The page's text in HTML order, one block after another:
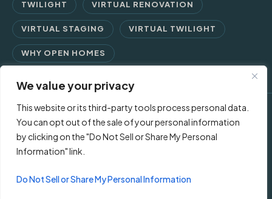
We value your privacy
This website or its third-party tools process personal data.
You can opt out of the sale of your personal information
by clicking on the "Do Not Sell or Share My Personal
Information" link.
Do Not Sell or Share My Personal Information
TWILIGHT VIRTUAL RENOVATION
VIRTUAL STAGING VIRTUAL TWILIGHT
WHY OPEN HOMES
© 2026 Open Homes Photography | Crafting Screen Appeal™
since 2006
Contact Us Privacy Policy Terms of Use